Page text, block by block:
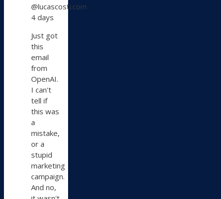
Lucas
Costi
Bluesky
@lucascosti.com
4 days
Just got
this
email
from
OpenAI.
I can't
tell if
this was
a
mistake,
or a
stupid
marketing
campaign.
And no,